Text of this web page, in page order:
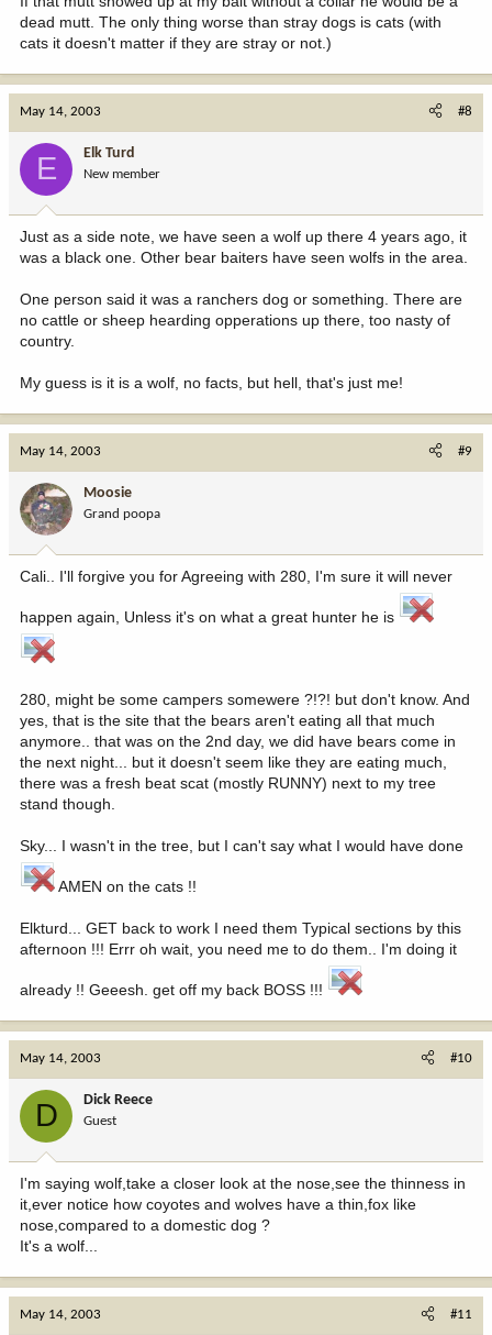
dead mutt. The only thing worse than stray dogs is cats (with
cats it doesn't matter if they are stray or not.)
May 14, 2003 #8
E Elk Turd
New member
Just as a side note, we have seen a wolf up there 4 years ago, it
was a black one. Other bear baiters have seen wolfs in the area.
One person said it was a ranchers dog or something. There are
no cattle or sheep hearding opperations up there, too nasty of
country.
My guess is it is a wolf, no facts, but hell, that's just me!
May 14, 2003 #9
Moosie
Grand poopa
Cali.. I'll forgive you for Agreeing with 280, I'm sure it will never
happen again, Unless it's on what a great hunter he is
280, might be some campers somewere ?!?! but don't know. And
yes, that is the site that the bears aren't eating all that much
anymore.. that was on the 2nd day, we did have bears come in
the next night... but it doesn't seem like they are eating much,
there was a fresh beat scat (mostly RUNNY) next to my tree
stand though.
Sky... I wasn't in the tree, but I can't say what I would have done
AMEN on the cats !!
Elkturd... GET back to work I need them Typical sections by this
afternoon !!! Errr oh wait, you need me to do them.. I'm doing it
already !! Geeesh. get off my back BOSS !!!
May 14, 2003 #10
D Dick Reece
Guest
I'm saying wolf,take a closer look at the nose,see the thinness in
it,ever notice how coyotes and wolves have a thin,fox like
nose,compared to a domestic dog ?
It's a wolf...
May 14, 2003 #11